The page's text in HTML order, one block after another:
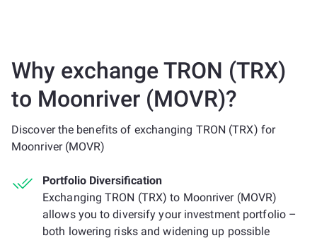
Why exchange TRON (TRX)
to Moonriver (MOVR)?
Discover the benefits of exchanging TRON (TRX) for
Moonriver (MOVR)
Portfolio Diversification
Exchanging TRON (TRX) to Moonriver (MOVR)
allows you to diversify your investment portfolio –
both lowering risks and widening up possible